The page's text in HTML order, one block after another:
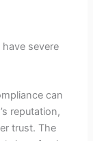
severe
can
reputation,
trust. The